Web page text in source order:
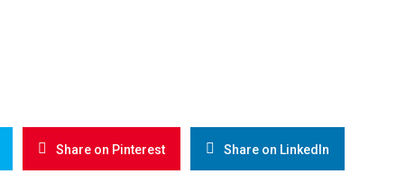
Share on Pinterest Share on LinkedIn